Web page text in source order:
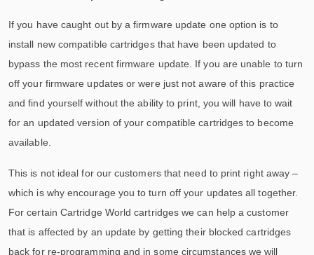
If you have caught out by a firmware update one option is to
install new compatible cartridges that have been updated to
bypass the most recent firmware update. If you are unable to turn
off your firmware updates or were just not aware of this practice
and find yourself without the ability to print, you will have to wait
for an updated version of your compatible cartridges to become
available.
This is not ideal for our customers that need to print right away –
which is why encourage you to turn off your updates all together.
For certain Cartridge World cartridges we can help a customer
that is affected by an update by getting their blocked cartridges
back for re-programming and in some circumstances we will